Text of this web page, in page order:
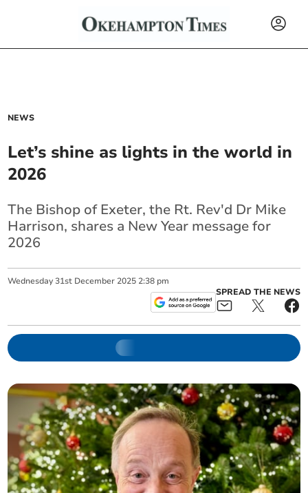
NEWS
Let’s shine as lights in the world in
2026
The Bishop of Exeter, the Rt. Rev'd Dr Mike
Harrison, shares a New Year message for
2026
Wednesday 31st December 2025 2:38 pm
SPREAD THE NEWS